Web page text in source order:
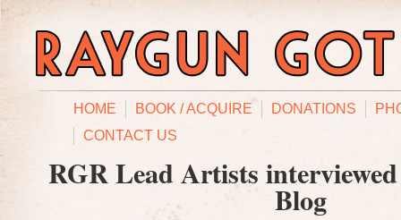
HOME BOOK / ACQUIRE DONATIONS
CONTACT US
RGR Lead Artists
Blog